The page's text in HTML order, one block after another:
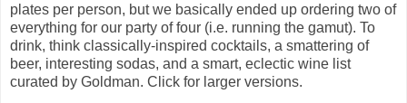
plates per person, but we basically ended up ordering two of
everything for our party of four (i.e. running the gamut). To
drink, think classically-inspired cocktails, a smattering of
beer, interesting sodas, and a smart, eclectic wine list
curated by Goldman. Click for larger versions.